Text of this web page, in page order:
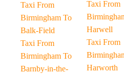
Taxi From
Birmingham To
Balk-Field
Taxi From
Birmingham To
Barnby-in-the-
Taxi From
Harwell
Taxi From
Harworth